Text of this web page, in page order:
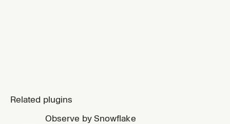
Related plugins
Observe by Snowflake